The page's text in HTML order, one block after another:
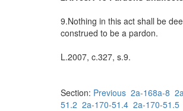
9.Nothing in this act shall be
construed to be a pardon.
L.2007, c.327, s.9.
Section: Previous 2a-168a-8
51.2 2a-170-51.4 2a-170-51.5